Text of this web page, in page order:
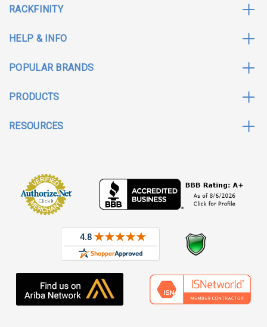
RACKFINITY
HELP & INFO
POPULAR BRANDS
PRODUCTS
RESOURCES